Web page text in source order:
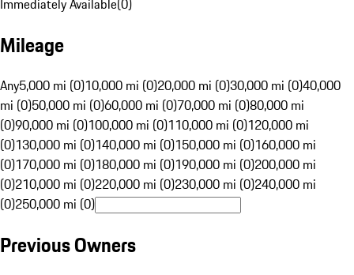
Immediately Available(0)
Mileage
Any5,000 mi (0)10,000 mi (0)20,000 mi (0)30,000 mi (0)40,000
mi (0)50,000 mi (0)60,000 mi (0)70,000 mi (0)80,000 mi
(0)90,000 mi (0)100,000 mi (0)110,000 mi (0)120,000 mi
(0)130,000 mi (0)140,000 mi (0)150,000 mi (0)160,000 mi
(0)170,000 mi (0)180,000 mi (0)190,000 mi (0)200,000 mi
(0)210,000 mi (0)220,000 mi (0)230,000 mi (0)240,000 mi
(0)250,000 mi (0)
Previous Owners